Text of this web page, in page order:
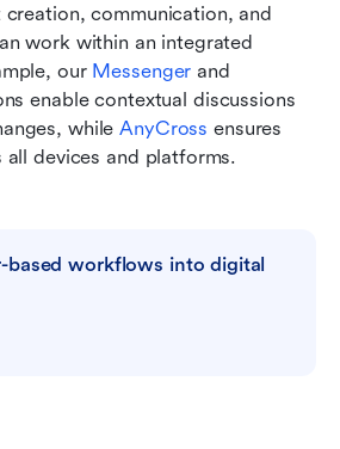
communication, and
work within an integrated
our Messenger
enable contextual discussions
while AnyCross ensures
all devices and platforms.
based workflows into digital